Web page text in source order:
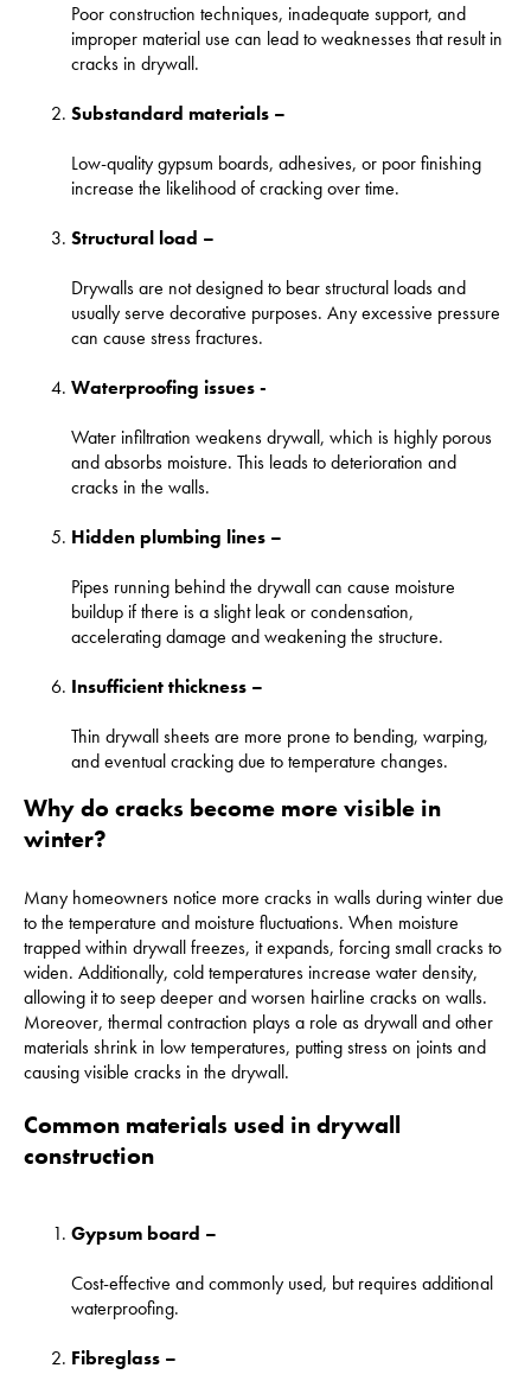
Poor construction techniques, inadequate support, and
improper material use can lead to weaknesses that result in
cracks in drywall.
Substandard materials –
Low-quality gypsum boards, adhesives, or poor finishing
increase the likelihood of cracking over time.
Structural load –
Drywalls are not designed to bear structural loads and
usually serve decorative purposes. Any excessive pressure
can cause stress fractures.
Waterproofing issues -
Water infiltration weakens drywall, which is highly porous
and absorbs moisture. This leads to deterioration and
cracks in the walls.
Hidden plumbing lines –
Pipes running behind the drywall can cause moisture
buildup if there is a slight leak or condensation,
accelerating damage and weakening the structure.
Insufficient thickness –
Thin drywall sheets are more prone to bending, warping,
and eventual cracking due to temperature changes.
Why do cracks become more visible in
winter?
Many homeowners notice more cracks in walls during winter due
to the temperature and moisture fluctuations. When moisture
trapped within drywall freezes, it expands, forcing small cracks to
widen. Additionally, cold temperatures increase water density,
allowing it to seep deeper and worsen hairline cracks on walls.
Moreover, thermal contraction plays a role as drywall and other
materials shrink in low temperatures, putting stress on joints and
causing visible cracks in the drywall.
Common materials used in drywall
construction
Gypsum board –
Cost-effective and commonly used, but requires additional
waterproofing.
Fibreglass –